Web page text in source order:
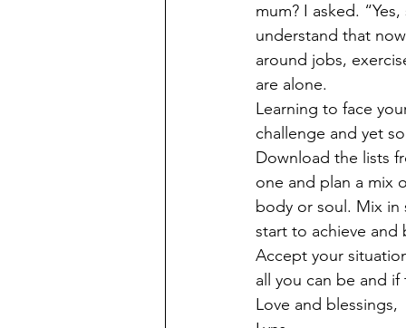
mum? I asked.
understand that
around jobs,
are alone.
Learning to face
challenge and yet
Download the lists
one and plan a mix
body or soul. Mix
start to achieve
Accept your
all you can be and
Love and blessings,